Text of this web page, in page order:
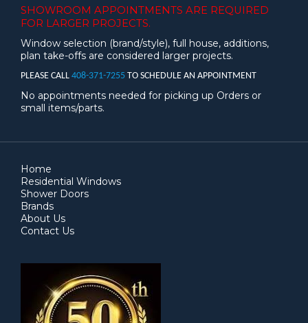
SHOWROOM APPOINTMENTS ARE REQUIRED
FOR LARGER PROJECTS.
Window selection (brand/style), full house, additions,
plan take-offs are considered larger projects.
PLEASE CALL 408-371-7255 TO SCHEDULE AN APPOINTMENT
No appointments needed for picking up Orders or
small items/parts.
Home
Residential Windows
Shower Doors
Brands
About Us
Contact Us